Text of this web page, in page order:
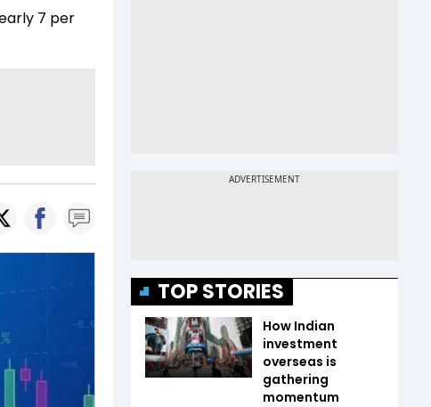
7 per
TOP STORIES
How Indian
investment
overseas is
gathering
momentum